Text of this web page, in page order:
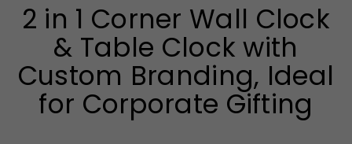
2 in 1 Corner Wall Clock
& Table Clock with
Custom Branding, Ideal
for Corporate Gifting